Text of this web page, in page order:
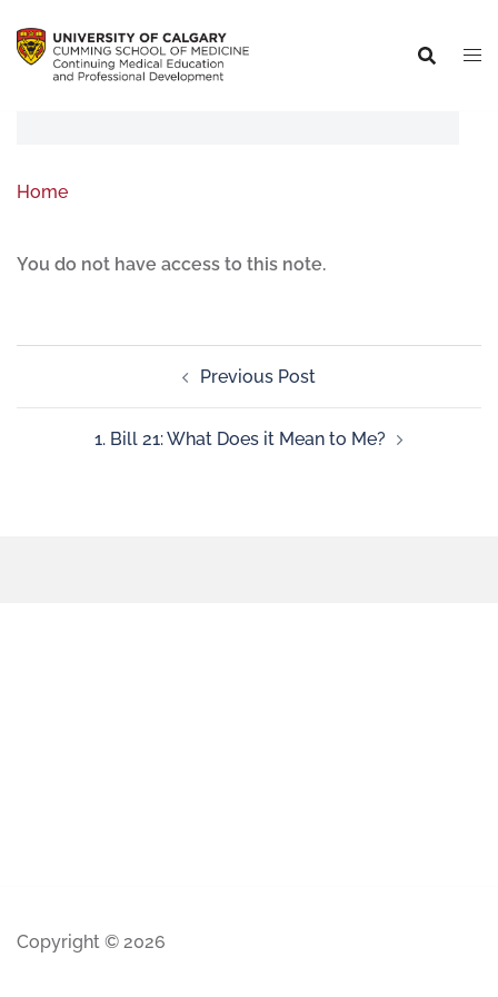
Home
You do not have access to this note.
Previous Post
1. Bill 21: What Does it Mean to Me?
Copyright © 2026